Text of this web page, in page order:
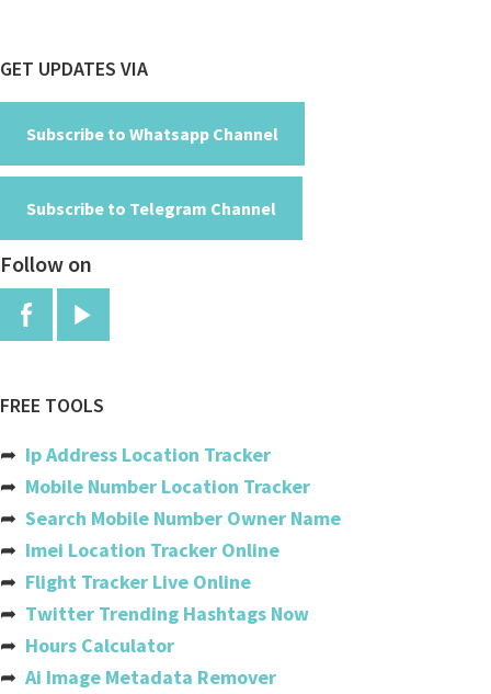
Brunei Darussalam
Bulgaria
Burkina Faso
Burundi
Cambodia
Canada
Cabo Verde
Cayman Islands
Central African Republic
Chad
Chile
Footer
GET UPDATES VIA
Subscribe to Whatsapp Channel
Subscribe to Telegram Channel
Follow on
FREE TOOLS
➦ Ip Address Location Tracker
➦ Mobile Number Location Tracker
➦ Search Mobile Number Owner Name
➦ Imei Location Tracker Online
➦ Flight Tracker Live Online
➦ Twitter Trending Hashtags Now
➦ Hours Calculator
➦ Ai Image Metadata Remover